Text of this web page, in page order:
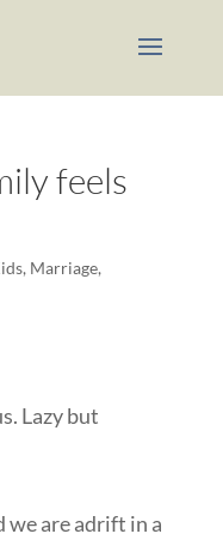
feels
, Marriage,
Lazy but
we are adrift in a